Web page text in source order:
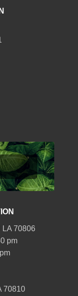
LA 70806
pm
70810